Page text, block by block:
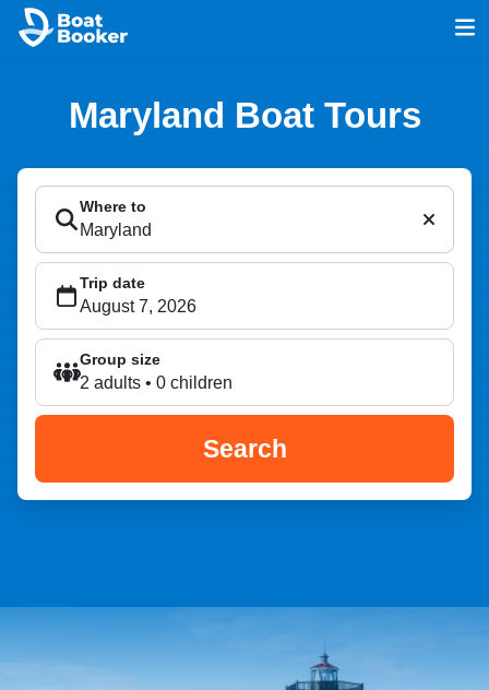
Maryland Boat Tours
Where to
Trip date
Group size
2 adults • 0 children
Search